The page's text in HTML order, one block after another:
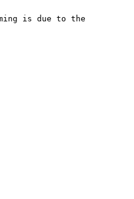
is due to the